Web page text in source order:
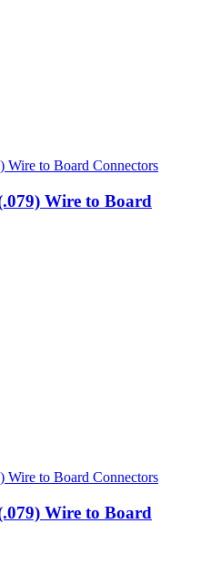
Wire to Board
Wire to Board